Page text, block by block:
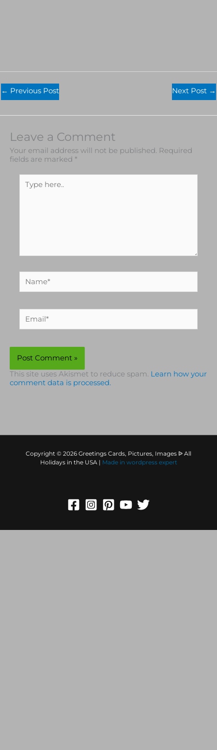
← Previous Post Next Post →
Leave a Comment
Your email address will not be published. Required
fields are marked
Type
here..
Name*
Email*
This site uses Akismet to reduce spam. Learn how your
comment data is processed.
Copyright © 2026 Greetings Cards, Pictures, Images ᐉ All
Holidays in the USA | Made in wordpress expert